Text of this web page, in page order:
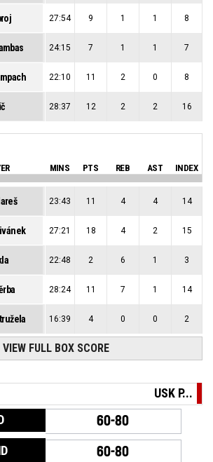
27:54 9 1 1 8
24:15 7 1 1 7
22:10 11 2 0 8
28:37 12 2 2 16
MINS PTS REB AST INDEX
23:43 11 4 4 14
27:21 18 4 2 15
22:48 2 6 1 3
28:24 11 7 1 14
16:39 4 0 0 2
VIEW FULL BOX SCORE
USK P...
60-80
60-80